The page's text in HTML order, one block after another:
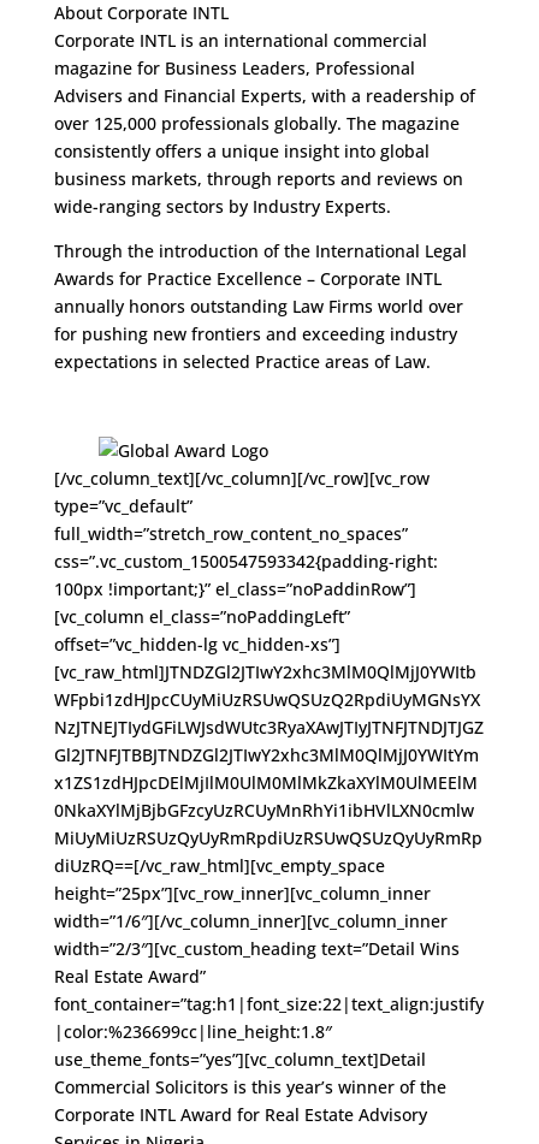
About Corporate INTL
Corporate INTL is an international commercial
magazine for Business Leaders, Professional
Advisers and Financial Experts, with a readership of
over 125,000 professionals globally. The magazine
consistently offers a unique insight into global
business markets, through reports and reviews on
wide-ranging sectors by Industry Experts.
Through the introduction of the International Legal
Awards for Practice Excellence – Corporate INTL
annually honors outstanding Law Firms world over
for pushing new frontiers and exceeding industry
expectations in selected Practice areas of Law.
[/vc_column_text][/vc_column][/vc_row][vc_row
type=”vc_default”
full_width=”stretch_row_content_no_spaces”
css=”.vc_custom_1500547593342{padding-right:
100px !important;}” el_class=”noPaddinRow”]
[vc_column el_class=”noPaddingLeft”
offset=”vc_hidden-lg vc_hidden-xs”]
[vc_raw_html]JTNDZGl2JTIwY2xhc3MlM0QlMjJ0YWItb
WFpbi1zdHJpcCUyMiUzRSUwQSUzQ2RpdiUyMGNsYX
NzJTNEJTIydGFiLWJsdWUtc3RyaXAwJTIyJTNFJTNDJTJGZ
Gl2JTNFJTBBJTNDZGl2JTIwY2xhc3MlM0QlMjJ0YWItYm
x1ZS1zdHJpcDElMjIlM0UlM0MlMkZkaXYlM0UlMEElM
0NkaXYlMjBjbGFzcyUzRCUyMnRhYi1ibHVlLXN0cmlw
MiUyMiUzRSUzQyUyRmRpdiUzRSUwQSUzQyUyRmRp
diUzRQ==[/vc_raw_html][vc_empty_space
height=”25px”][vc_row_inner][vc_column_inner
width=”1/6″][/vc_column_inner][vc_column_inner
width=”2/3″][vc_custom_heading text=”Detail Wins
Real Estate Award”
font_container=”tag:h1|font_size:22|text_align:justify
|color:%236699cc|line_height:1.8″
use_theme_fonts=”yes”][vc_column_text]Detail
Commercial Solicitors is this year’s winner of the
Corporate INTL Award for Real Estate Advisory